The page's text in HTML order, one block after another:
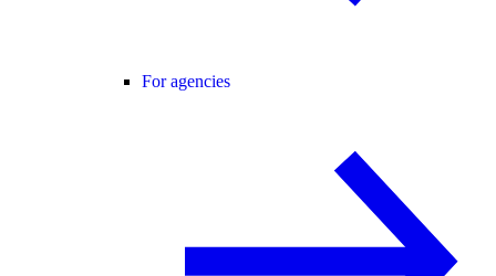
For agencies